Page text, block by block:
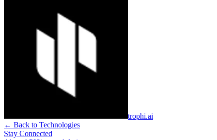
trophi.ai
← Back to Technologies
Stay Connected